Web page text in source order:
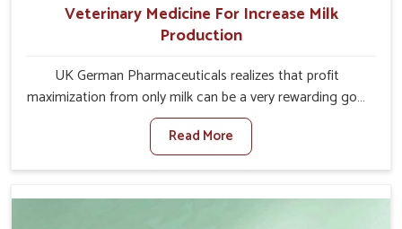
Veterinary Medicine For Increase Milk
Production
UK German Pharmaceuticals realizes that profit
maximization from only milk can be a very rewarding goal
for farmers in Tezpur. When set against any other
Veterinary Medicine For Increase Milk Production
Manufacturers in Tezpur, even though we are not based
milk output without sacrificing the well-being of the
Read More